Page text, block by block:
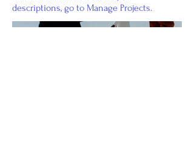
descriptions, go to Manage Projects.